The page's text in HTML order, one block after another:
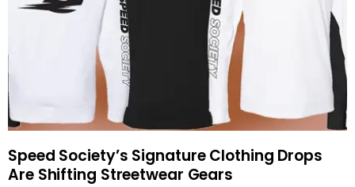
Speed Society’s Signature Clothing Drops
Are Shifting Streetwear Gears